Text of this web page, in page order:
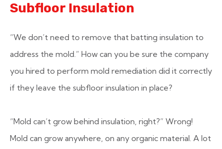
Subfloor Insulation
“We don’t need to remove that batting insulation to
address the mold.” How can you be sure the company
you hired to perform mold remediation did it correctly
if they leave the subfloor insulation in place?
“Mold can’t grow behind insulation, right?” Wrong!
Mold can grow anywhere, on any organic material. A lot